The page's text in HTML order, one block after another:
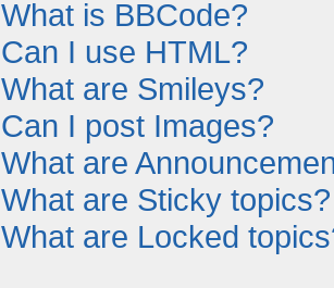
What is BBCode?
Can I use HTML?
What are Smileys?
Can I post Images?
What are
What are Sticky topics?
What are Locked